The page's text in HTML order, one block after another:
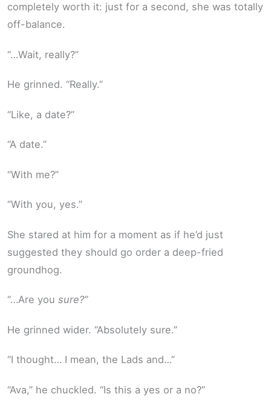
completely worth it: just for a second, she was totally
off-balance.
“…Wait, really?”
He grinned. “Really.”
“Like, a date?”
“A date.”
“With me?”
“With you, yes.”
She stared at him for a moment as if he’d just
suggested they should go order a deep-fried
groundhog.
“…Are you sure?”
He grinned wider. “Absolutely sure.”
“I thought… I mean, the Lads and…”
“Ava,” he chuckled. “Is this a yes or a no?”